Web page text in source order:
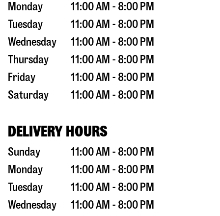
Monday
11:00 AM - 8:00 PM
Tuesday
11:00 AM - 8:00 PM
Wednesday
11:00 AM - 8:00 PM
Thursday
11:00 AM - 8:00 PM
Friday
11:00 AM - 8:00 PM
Saturday
11:00 AM - 8:00 PM
DELIVERY HOURS
Sunday
11:00 AM - 8:00 PM
Monday
11:00 AM - 8:00 PM
Tuesday
11:00 AM - 8:00 PM
Wednesday
11:00 AM - 8:00 PM